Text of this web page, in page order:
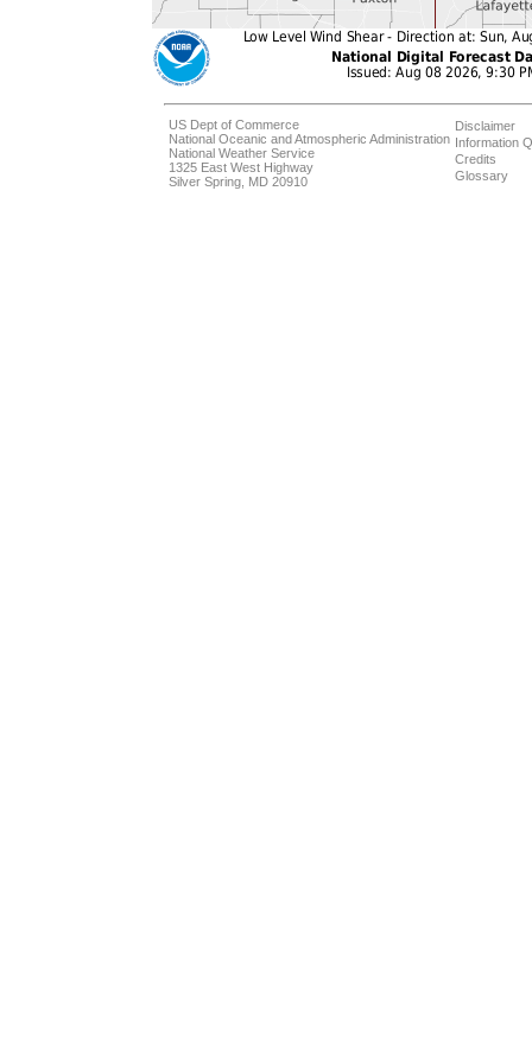
US Dept of Commerce
National Oceanic and Atmospheric Administration
National Weather Service
1325 East West Highway
Silver Spring, MD 20910
Disclaimer
Information
Credits
Glossary